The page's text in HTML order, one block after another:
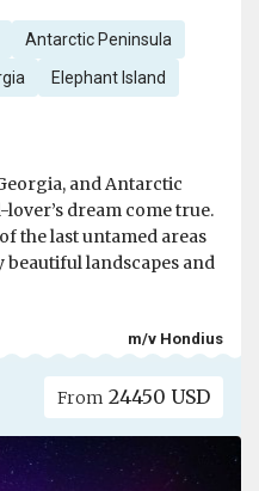
Antarctic Peninsula
Elephant Island
and Antarctic
dream come true.
the last untamed areas
landscapes and
m/v Hondius
From 24450 USD